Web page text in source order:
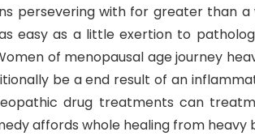
persevering with for greater than
easy as a little exertion to
of menopausal age journey
be a end result of an
drug treatments can
affords whole healing from heavy